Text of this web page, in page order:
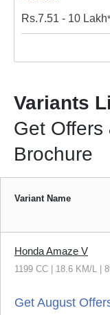
Rs.7.51 - 10 Lakh*
Variants
Get Offers
Brochure
Variant Name
Honda Amaze V
1199 CC | 18.6 KM/L |
Get August